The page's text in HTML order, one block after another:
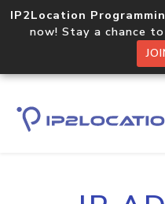
IP2Location
now! Stay a chance